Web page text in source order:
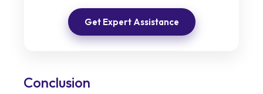
Get Expert Assistance
Conclusion